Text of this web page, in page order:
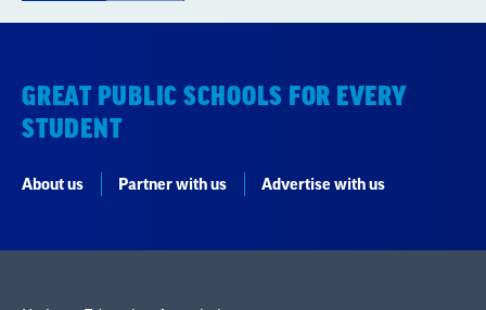
National Education Association
Washington, DC 20036-3290